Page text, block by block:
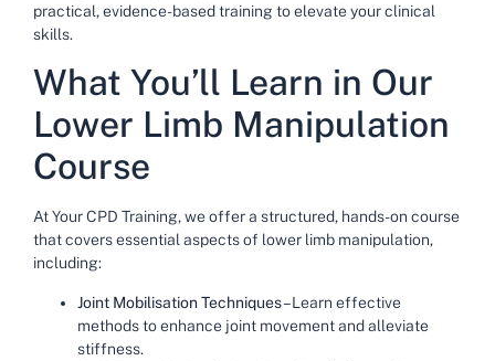
practical, evidence-based training to elevate your clinical
skills.
What You’ll Learn in Our
Lower Limb Manipulation
Course
At Your CPD Training, we offer a structured, hands-on course
that covers essential aspects of lower limb manipulation,
including:
Joint Mobilisation Techniques– Learn effective
methods to enhance joint movement and alleviate
stiffness.